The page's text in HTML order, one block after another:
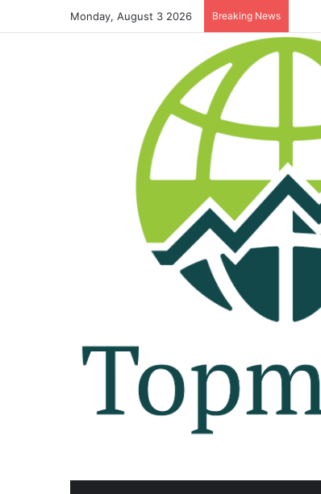
Monday, August 3 2026 Breaking News